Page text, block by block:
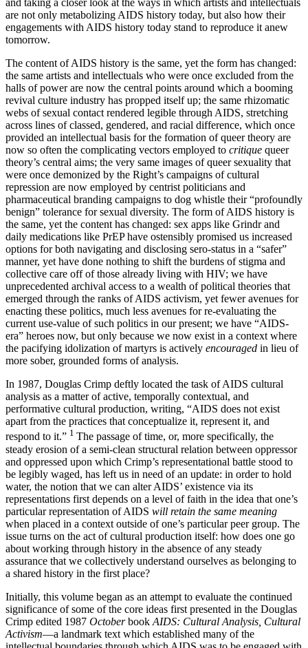
and taking a closer look at the ways in which artists and intellectuals
are not only metabolizing AIDS history today, but also how their
engagements with AIDS history today stand to reproduce it anew
tomorrow.
The content of AIDS history is the same, yet the form has changed:
the same artists and intellectuals who were once excluded from the
halls of power are now the central points around which a booming
revival culture industry has propped itself up; the same rhizomatic
webs of sexual contact rendered legible through AIDS, stretching
across lines of classed, gendered, and racial difference, which once
provided an intellectual basis for the formation of queer theory are
now so often the complicating vectors employed to critique queer
theory’s central aims; the very same images of queer sexuality that
were once demonized by the Right’s campaigns of cultural
repression are now employed by centrist politicians and
pharmaceutical branding campaigns to dog whistle their “profoundly
benign” tolerance for sexual diversity. The form of AIDS history is
the same, yet the content has changed: sex apps like Grindr and
daily medications like PrEP have ostensibly promised us increased
options for both navigating and disclosing sero-status in a “safer”
manner, yet have done nothing to shift the burdens of stigma and
collective care off of those already living with HIV; we have
unprecedented archival access to a wealth of political theories that
emerged through the ranks of AIDS activism, yet fewer avenues for
enacting these politics, much less avenues for re-evaluating the
current use-value of such politics in our present; we have “AIDS-
era” heroes now, but only because we now exist in a context where
the pacifying idolization of martyrs is actively encouraged in lieu of
more sober, grounded forms of analysis.
In 1987, Douglas Crimp deftly located the task of AIDS cultural
analysis as a matter of active, temporally contextual, and
performative cultural production, writing, “AIDS does not exist
apart from the practices that conceptualize it, represent it, and
respond to it.” 1 The passage of time, or, more specifically, the
steady erosion of a semi-clean structural relation between oppressor
and oppressed upon which Crimp’s representational battle stood to
be legibly waged, has left us in need of an update: in order to hold
water, the notion that we can alter AIDS’ existence via its
representations first depends on a level of faith in the idea that one’s
particular representation of AIDS will retain the same meaning
when placed in a context outside of one’s particular peer group. The
issue turns on the act of cultural production itself: how does one go
about working through history in the absence of any steady
assurance that we collectively understand ourselves as belonging to
a shared history in the first place?
Initially, this volume began as an attempt to evaluate the continued
significance of some of the core ideas first presented in the Douglas
Crimp edited 1987 Octoberbook AIDS: Cultural Analysis, Cultural
Activism—a landmark text which established many of the